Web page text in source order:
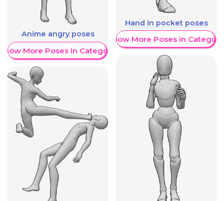
Anime angry poses
More Poses in Category
Hand in pocket poses
Show More Poses in Category